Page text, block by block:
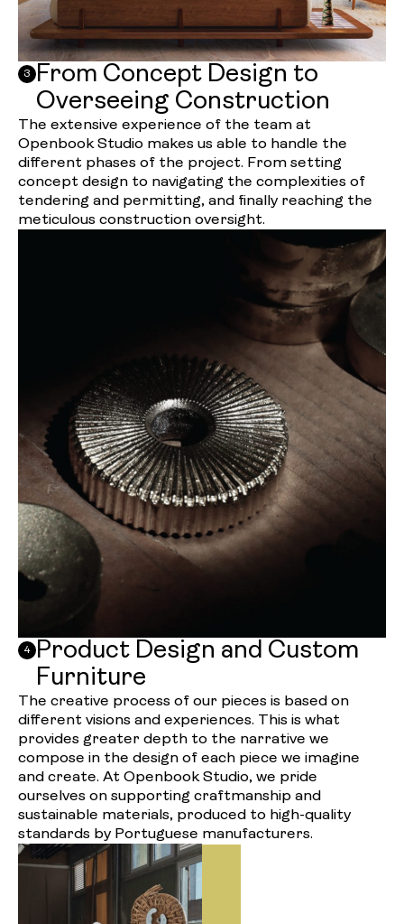
3
From Concept Design to
Overseeing Construction
The extensive experience of the team at
Openbook Studio makes us able to handle the
different phases of the project. From setting
concept design to navigating the complexities of
tendering and permitting, and finally reaching the
meticulous construction oversight.
4
Product Design and Custom
Furniture
The creative process of our pieces is based on
different visions and experiences. This is what
provides greater depth to the narrative we
compose in the design of each piece we imagine
and create. At Openbook Studio, we pride
ourselves on supporting craftmanship and
sustainable materials, produced to high-quality
standards by Portuguese manufacturers.